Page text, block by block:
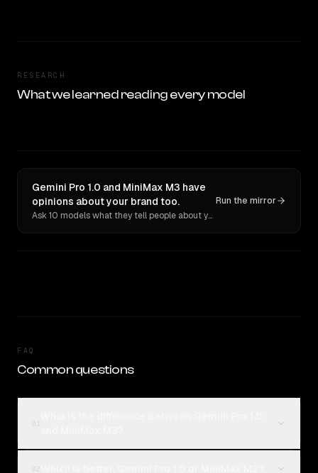
RESEARCH
What we learned reading every model
Gemini Pro 1.0 and MiniMax M3 have
opinions about your brand too.
Ask 10 models what they tell people about you. Verbatim receipts.
Run the mirror
FAQ
Common questions